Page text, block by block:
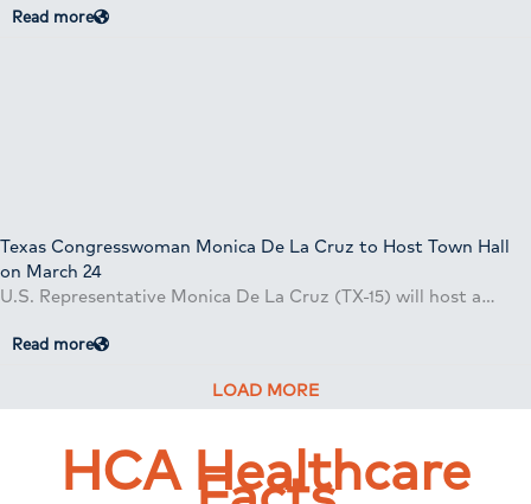
Read more
Texas Congresswoman Monica De La Cruz to Host Town Hall
on March 24
U.S. Representative Monica De La Cruz (TX-15) will host a…
Read more
LOAD MORE
HCA Healthcare